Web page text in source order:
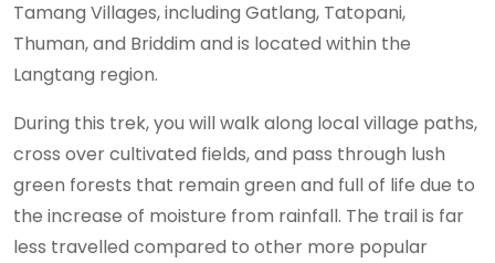
Tamang Villages, including Gatlang, Tatopani,
Thuman, and Briddim and is located within the
Langtang region.
During this trek, you will walk along local village paths,
cross over cultivated fields, and pass through lush
green forests that remain green and full of life due to
the increase of moisture from rainfall. The trail is far
less travelled compared to other more popular